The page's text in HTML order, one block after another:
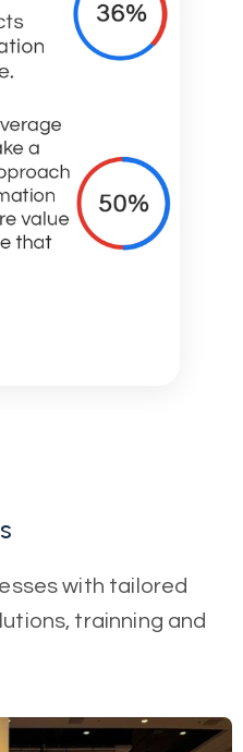
with tailored
trainning and